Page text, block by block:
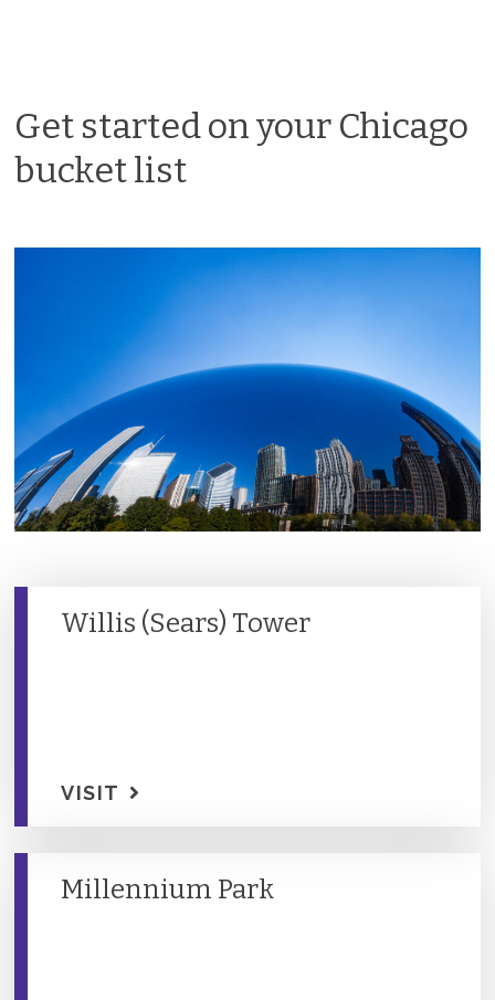
Get started on your Chicago
bucket list
Willis (Sears) Tower
VISIT
Millennium Park